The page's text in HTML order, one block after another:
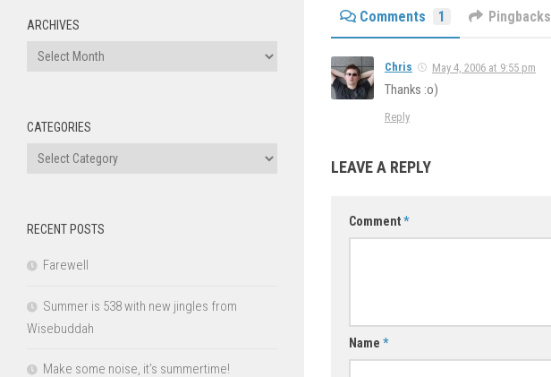
Comments 1 Pingbacks
Chris May 4, 2006 at 9:55 pm
Thanks :o)
Reply
LEAVE A REPLY
Comment*
Name *
ARCHIVES
Archives
CATEGORIES
Categories
RECENT POSTS
Farewell
Summer is 538 with new jingles from
Wisebuddah
Make some noise, it’s summertime!